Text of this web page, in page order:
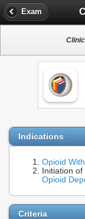
Exam
Indications
Opioid
Initiation
Opioid
Criteria